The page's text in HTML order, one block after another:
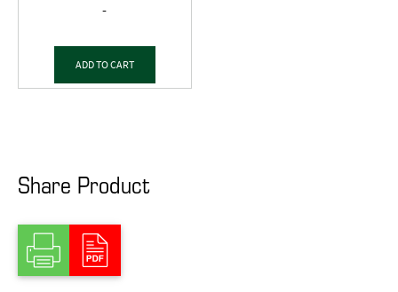
-
ADD TO CART
Share Product